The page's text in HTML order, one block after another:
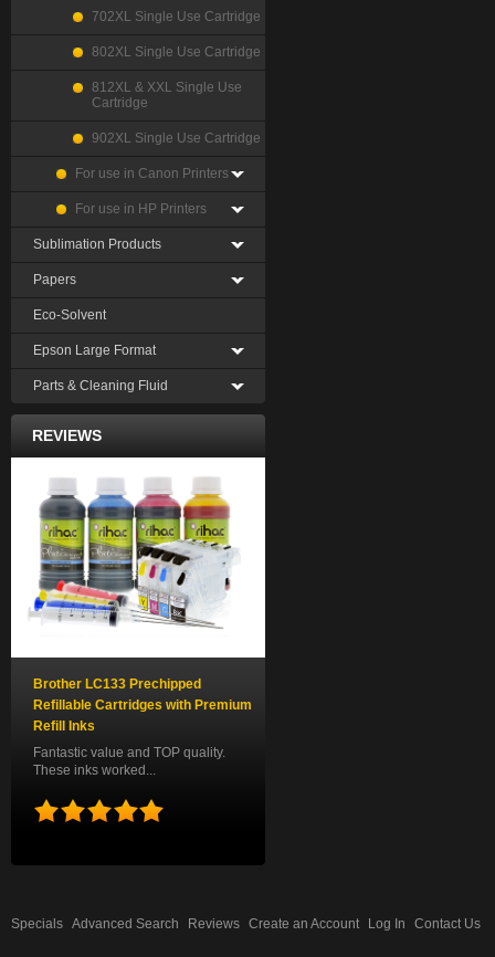
702XL Single Use Cartridge
802XL Single Use Cartridge
812XL & XXL Single Use
Cartridge
902XL Single Use Cartridge
For use in Canon Printers
For use in HP Printers
Sublimation Products
Papers
Eco-Solvent
Epson Large Format
Parts & Cleaning Fluid
REVIEWS
Brother LC133 Prechipped
Refillable Cartridges with Premium
Refill Inks
Fantastic value and TOP quality.
These inks worked...
Specials Advanced Search Reviews Create an Account Log In Contact Us